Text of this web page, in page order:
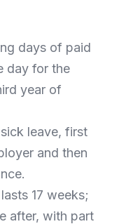
days of paid
day for the
year of
leave, first
and then
17 weeks;
after, with part